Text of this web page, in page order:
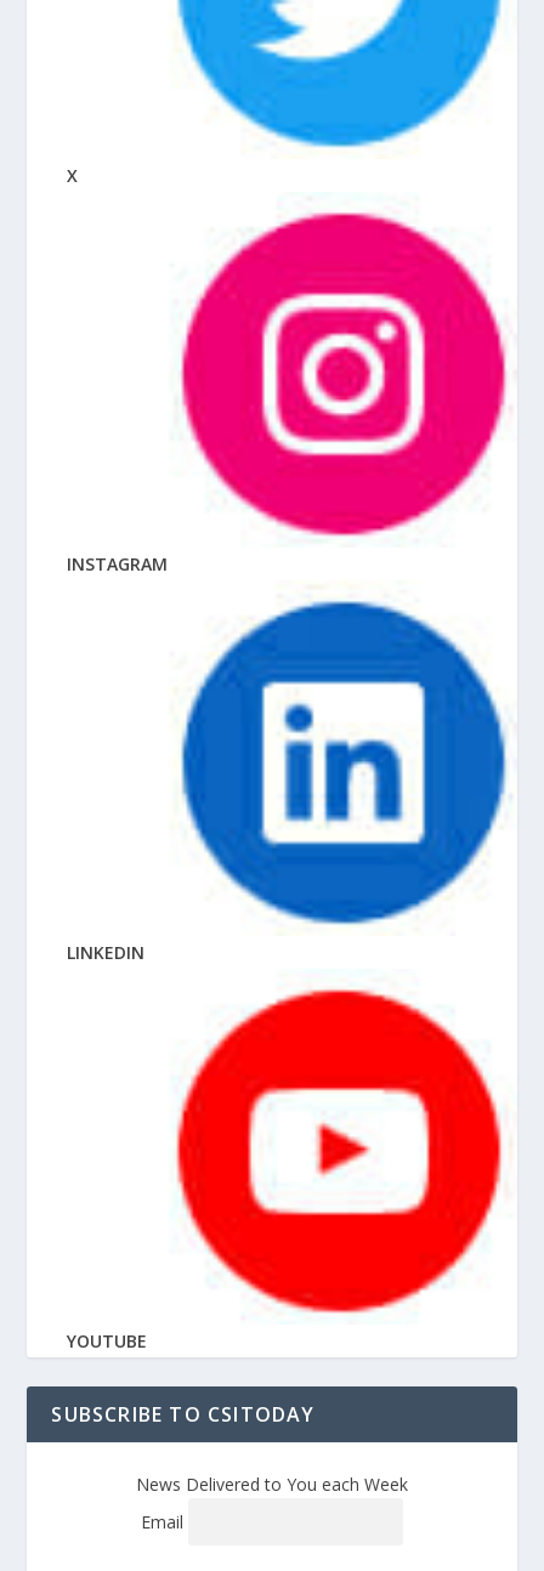
X
INSTAGRAM
LINKEDIN
YOUTUBE
SUBSCRIBE TO CSITODAY
News Delivered to You each Week
Email